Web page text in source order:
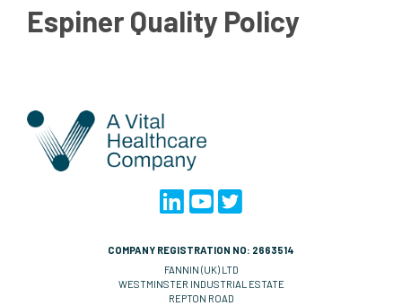
Espiner Quality Policy
COMPANY REGISTRATION NO: 2663514
FANNIN (UK) LTD
WESTMINSTER INDUSTRIAL ESTATE
REPTON ROAD